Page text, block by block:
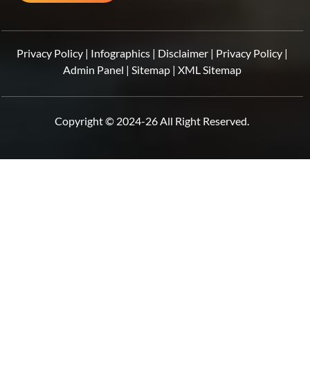
Privacy Policy| Infographics| Disclaimer| Privacy Policy|
Admin Panel | Sitemap| XML Sitemap
Copyright © 2024-26 All Right Reserved.